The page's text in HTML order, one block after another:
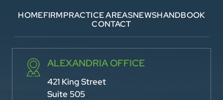
HOMEFIRMPRACTICE AREASNEWSHANDBOOK
CONTACT
ALEXANDRIA OFFICE
421 King Street
Suite 505